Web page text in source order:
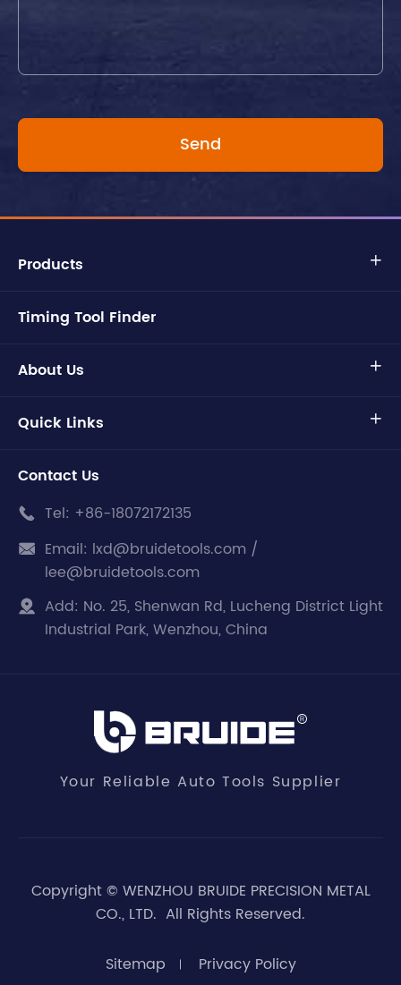
Products 
Timing Tool Finder
About Us 
Quick Links 
Contact Us
 Tel: +86-18072172135
 Email: lxd@bruidetools.com /
lee@bruidetools.com
 Add: No. 25, Shenwan Rd, Lucheng District Light
Industrial Park, Wenzhou, China
Your Reliable Auto Tools Supplier
Copyright © WENZHOU BRUIDE PRECISION METAL
CO., LTD. All Rights Reserved.
Sitemap Privacy Policy